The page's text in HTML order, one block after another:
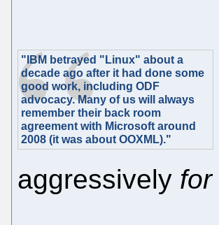
"IBM betrayed "Linux" about a
decade ago after it had done some
good work, including ODF
advocacy. Many of us will always
remember their back room
agreement with Microsoft around
2008 (it was about OOXML)."
aggressively for